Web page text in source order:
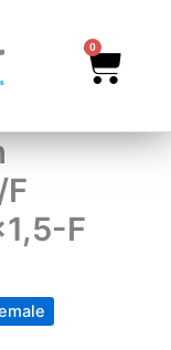
0
Cart
F